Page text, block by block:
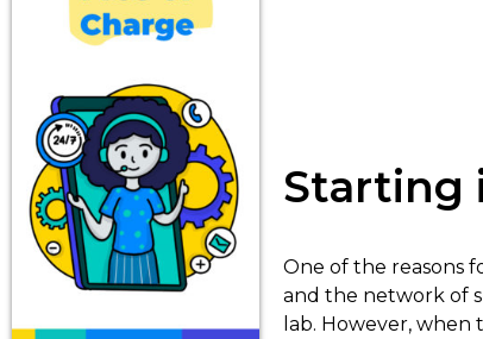
Starting
One of the reasons
and the network of
lab. However, when